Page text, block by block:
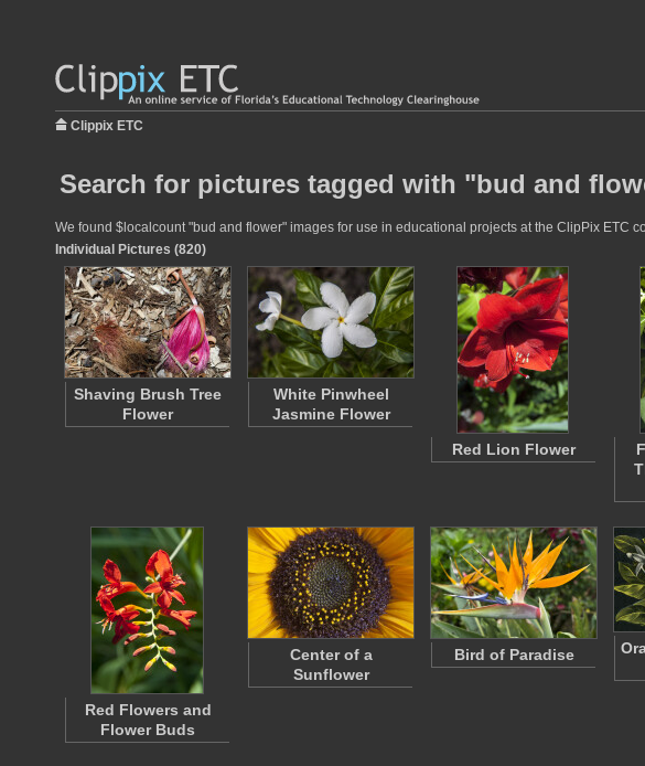
Clippix ETC
Search for pictures tagged with "bud and
We found $localcount "bud and flower" images for use in educational projects at the ClipPix ETC
Individual Pictures (820)
Shaving Brush Tree
Flower
White Pinwheel
Jasmine Flower
Red Lion Flower
Red Flowers and
Flower Buds
Center of a
Sunflower
Bird of Paradise